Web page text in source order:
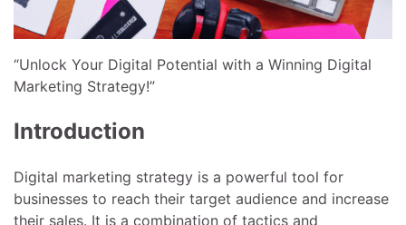
“Unlock Your Digital Potential with a Winning Digital
Marketing Strategy!”
Introduction
Digital marketing strategy is a powerful tool for
businesses to reach their target audience and increase
their sales. It is a combination of tactics and